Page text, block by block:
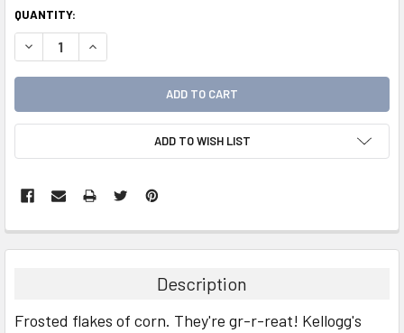
CURRENT
STOCK:
QUANTITY:
DECREASE QUANTITY:INCREASE QUANTITY:
ADD TO WISH LIST
BOUGHT
ALL
Description
Frosted flakes of corn. They're gr-r-reat! Kellogg's